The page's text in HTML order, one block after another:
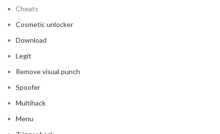
Cheats
Cosmetic unlocker
Download
Legit
Remove visual punch
Spoofer
Multihack
Menu